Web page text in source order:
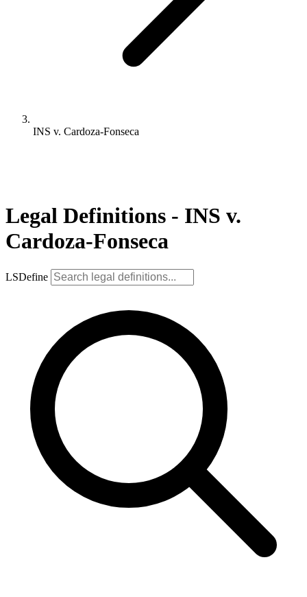
INS v. Cardoza-Fonseca
Legal Definitions - INS v.
Cardoza-Fonseca
LSDefine